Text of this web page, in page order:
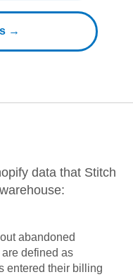
→
data that Stitch
abandoned
defined as
entered their billing